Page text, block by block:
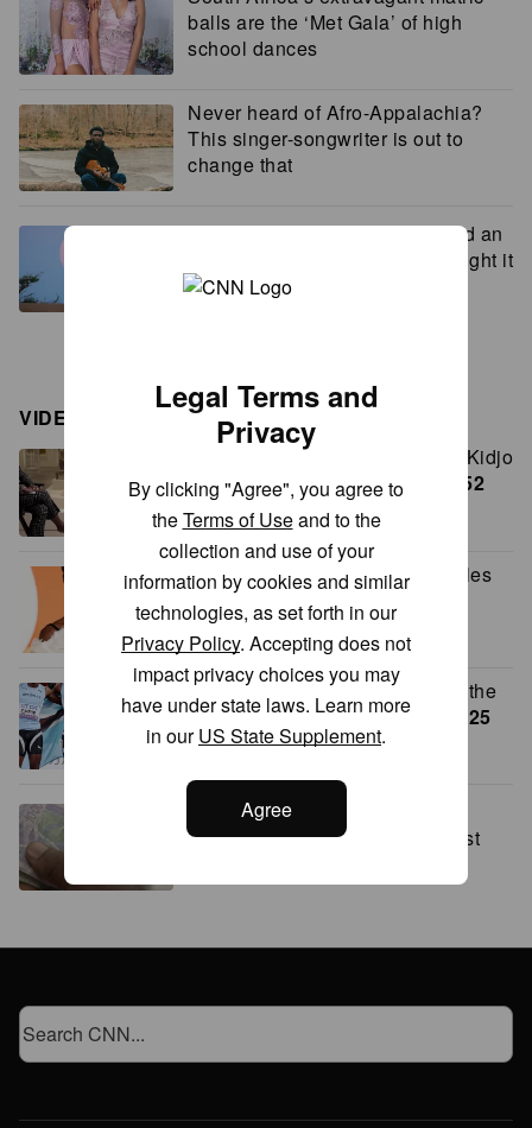
balls are the ‘Met Gala’ of high
school dances
Never heard of Afro-Appalachia?
This singer-songwriter is out to
change that
How this photographer captured an
image so stunning, people thought it
was AI
VIDEOS
Lupita Nyong’o and Angélique Kidjo
in conversation at The Met
24:52
Why Lupita Nyong’o refused roles
after her oscar win
Botswana’s double gold sends the
nation into celebration mode
2:25
This startup is working toward
financial inclusion in Ivory Coast
Legal Terms and
Privacy
By clicking "Agree", you agree to
theTerms of Useand to the
collection and use of your
information by cookies and similar
technologies, as set forth in our
Privacy Policy. Accepting does not
impact privacy choices you may
have under state laws. Learn more
in ourUS State Supplement.
Agree